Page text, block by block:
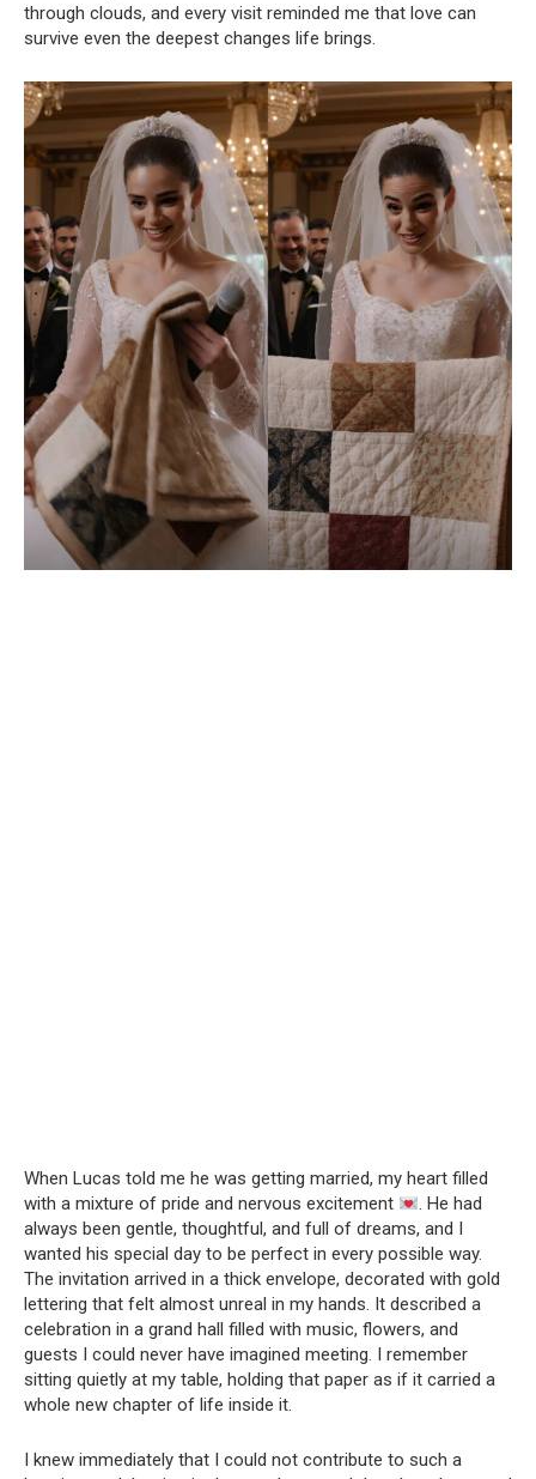
through clouds, and every visit reminded me that love can
survive even the deepest changes life brings.
When Lucas told me he was getting married, my heart filled
with a mixture of pride and nervous excitement
. He had
always been gentle, thoughtful, and full of dreams, and I
wanted his special day to be perfect in every possible way.
The invitation arrived in a thick envelope, decorated with gold
lettering that felt almost unreal in my hands. It described a
celebration in a grand hall filled with music, flowers, and
guests I could never have imagined meeting. I remember
sitting quietly at my table, holding that paper as if it carried a
whole new chapter of life inside it.
I knew immediately that I could not contribute to such a